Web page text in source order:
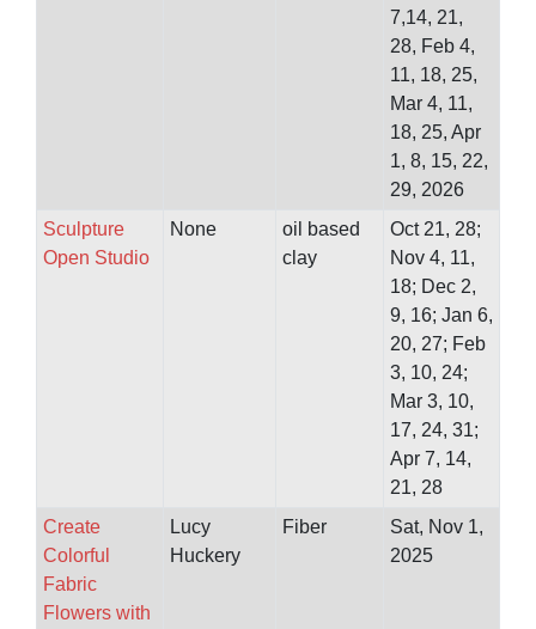
7,14, 21,
28, Feb 4,
11, 18, 25,
Mar 4, 11,
18, 25, Apr
1, 8, 15, 22,
29, 2026
Sculpture
Open Studio
None
oil based
clay
Oct 21, 28;
Nov 4, 11,
18; Dec 2,
9, 16; Jan 6,
20, 27; Feb
3, 10, 24;
Mar 3, 10,
17, 24, 31;
Apr 7, 14,
21, 28
Create
Colorful
Fabric
Flowers with
Lucy
Huckery
Fiber
Sat, Nov 1,
2025